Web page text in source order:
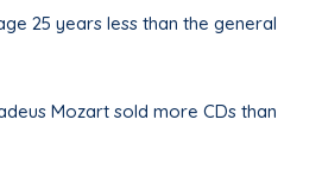
25 years less than the general
Mozart sold more CDs than